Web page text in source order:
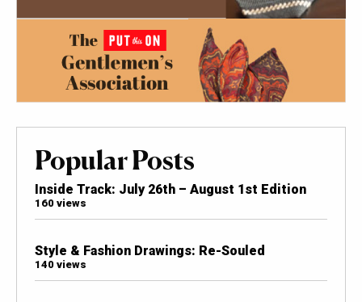
Popular Posts
Inside Track: July 26th – August 1st Edition
160 views
Style & Fashion Drawings: Re-Souled
140 views